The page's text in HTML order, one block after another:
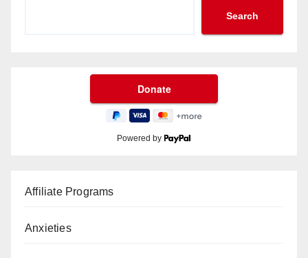
Search
Powered by
Affiliate Programs
Anxieties